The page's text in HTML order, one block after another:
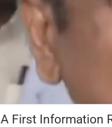
A First Information